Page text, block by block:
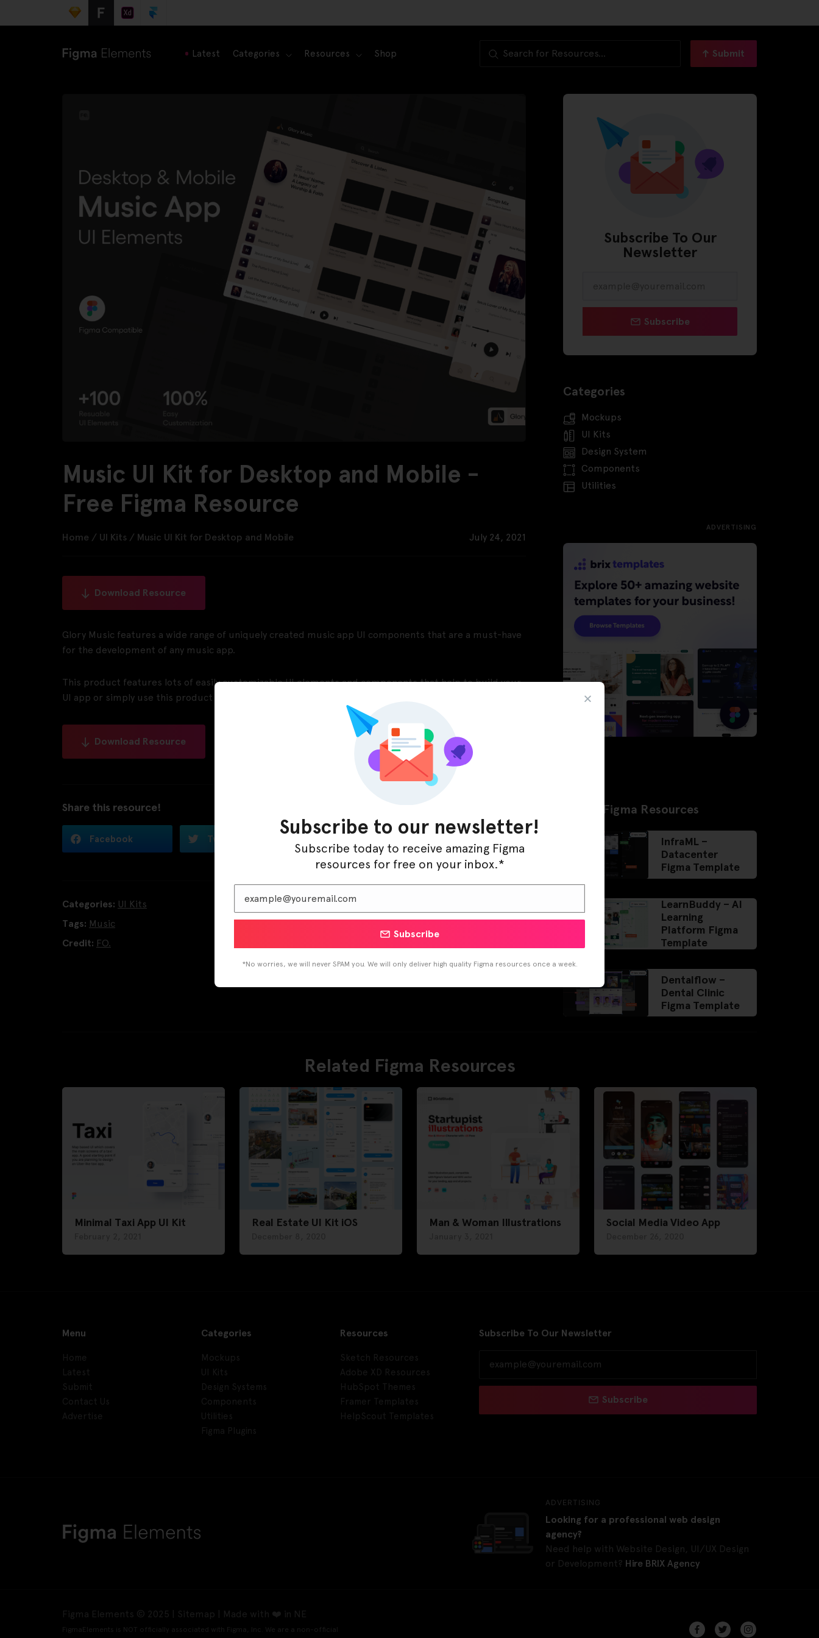
Latest Categories Resources Shop Submit
Music UI Kit for Desktop and Mobile -
Free Figma Resource
Home / UI Kits / Music UI Kit for Desktop and Mobile July 24, 2021
Download Resource
Glory Music features a wide range of uniquely created music app UI components that are a must-have
for the development of any music app.
This product features lots of easily customizable UI elements and components that help to build your
UI app or simply use this product as it is for your app.
Download Resource
Share this resource!
Facebook Twitter
Categories: UI Kits
Tags: Music
Credit: FO.
Subscribe To Our
Newsletter
Subscribe
Categories
Mockups
UI Kits
Design System
Components
Utilities
ADVERTISING
Latest Figma Resources
InfraML –
Datacenter
Figma Template
LearnBuddy – AI
Learning
Platform Figma
Template
Dentalflow –
Dental Clinic
Figma Template
Related Figma Resources
Minimal Taxi App UI Kit Real Estate UI Kit iOS Man & Woman Illustrations Social Media Video App
Menu Categories Resources Subscribe To Our Newsletter
Subscribe
ADVERTISING
Looking for a professional web design
agency?
Need help with Website Design, UI/UX Design
or Development? Hire BRIX Agency
Figma Elements © 2025 | Sitemap | Made with ❤️ in NE
FigmaElements is NOT officially associated with Figma, Inc. We are a non-official
Subscribe to our newsletter!
Subscribe today to receive amazing Figma
resources for free on your inbox.*
Subscribe
*No worries, we will never SPAM you. We will only deliver high quality Figma resources once a week.